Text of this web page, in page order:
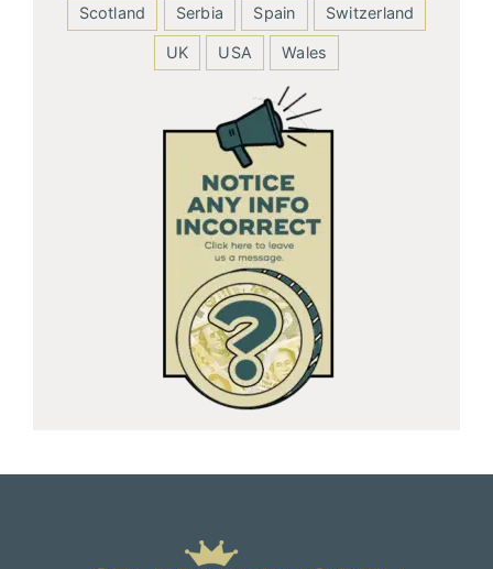
Scotland Serbia Spain Switzerland
UK USA Wales